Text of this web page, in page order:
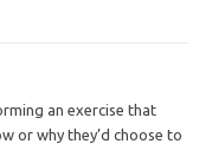
an exercise that
or why they’d choose to